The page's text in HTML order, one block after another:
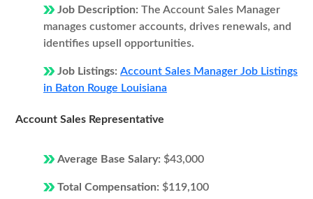
Job Description: The Account Sales Manager
manages customer accounts, drives renewals, and
identifies upsell opportunities.
Job Listings: Account Sales Manager Job Listings
in Baton Rouge Louisiana
Account Sales Representative
Average Base Salary: $43,000
Total Compensation: $119,100